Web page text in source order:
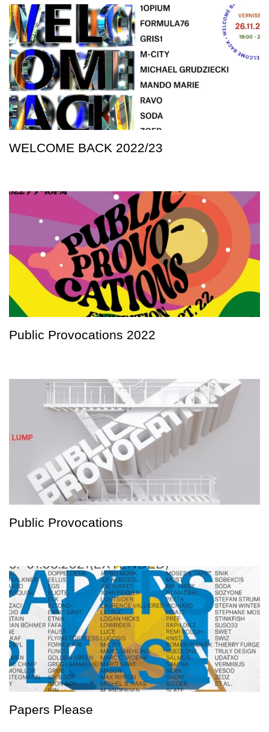
WELCOME BACK 2022/23
Public Provocations 2022
Public Provocations
Papers Please